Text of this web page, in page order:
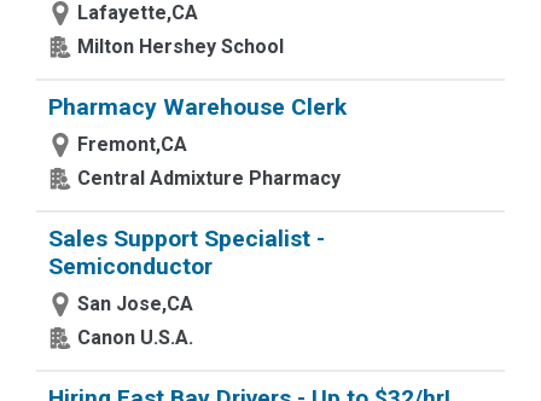
Lafayette,CA
Milton Hershey School
Pharmacy Warehouse Clerk
Fremont,CA
Central Admixture Pharmacy
Sales Support Specialist -
Semiconductor
San Jose,CA
Canon U.S.A.